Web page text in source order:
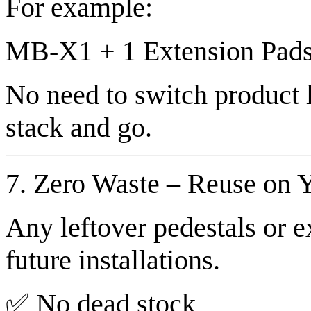
For example:
MB-X1 + 1 Extension
No need to switch
stack and go.
7. Zero Waste – Reuse on
Any leftover pedestals or
future installations.
✅ No dead stock